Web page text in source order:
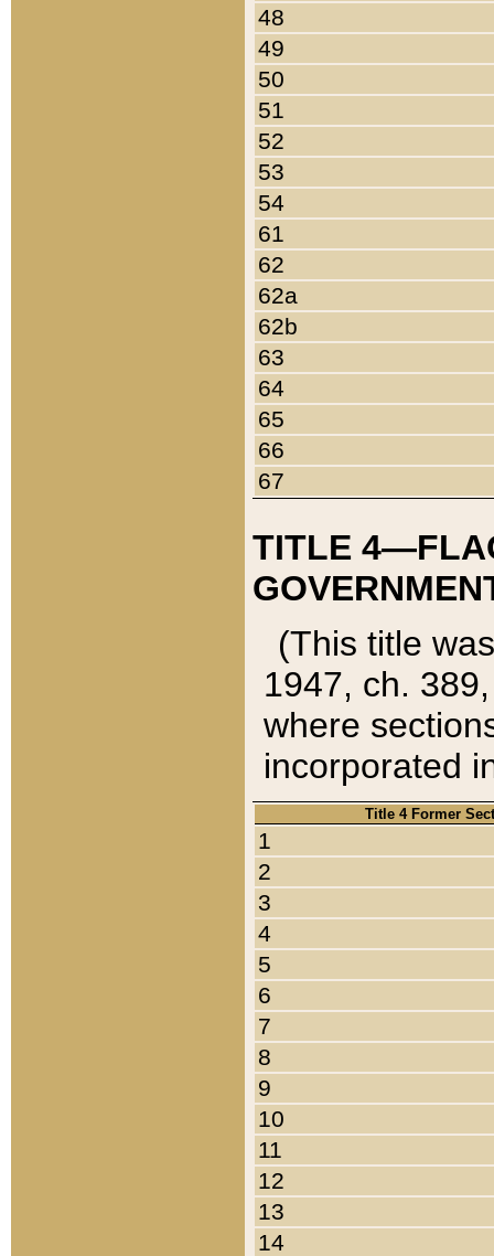
48
49
50
51
52
53
54
61
62
62a
62b
63
64
65
66
67
TITLE
(This title
1947, ch.
where
incorporated
Title 4 Former
1
2
3
4
5
6
7
8
9
10
11
12
13
14